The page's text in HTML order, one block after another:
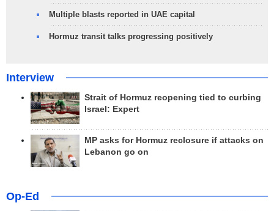
Multiple blasts reported in UAE capital
Hormuz transit talks progressing positively
Interview
Strait of Hormuz reopening tied to curbing
Israel: Expert
MP asks for Hormuz reclosure if attacks on
Lebanon go on
Op-Ed